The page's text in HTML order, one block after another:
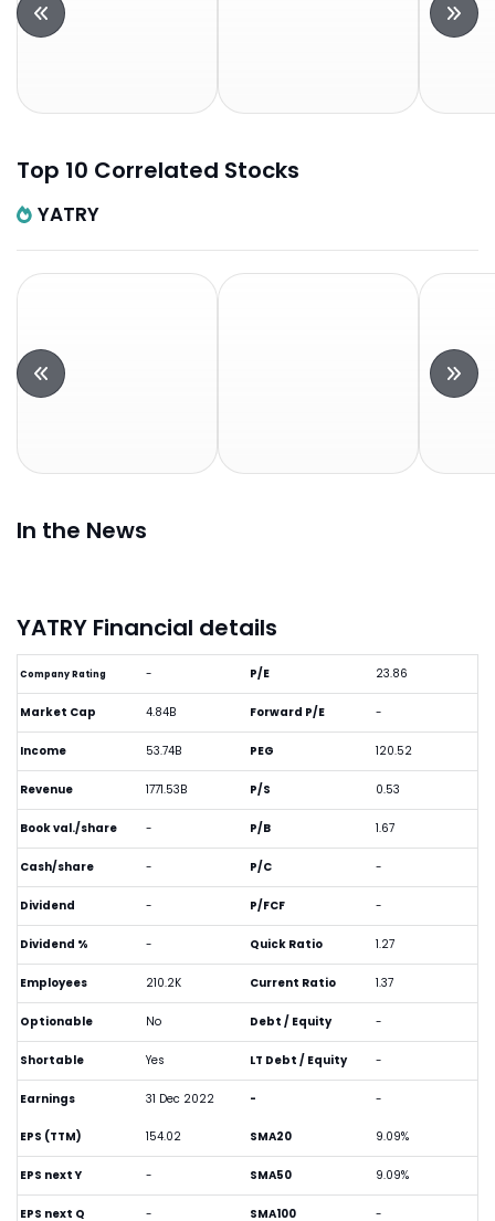
Top 10 Correlated Stocks
YATRY
In the News
YATRY Financial details
Company Rating -
Market Cap 4.84B
Income 53.74B
Revenue 1771.53B
Book val./share -
Cash/share -
Dividend -
Dividend % -
Employees 210.2K
Optionable No
Shortable Yes
Earnings 31 Dec 2022
P/E 23.86
Forward P/E -
PEG 120.52
P/S 0.53
P/B 1.67
P/C -
P/FCF -
Quick Ratio 1.27
Current Ratio 1.37
Debt / Equity -
LT Debt / Equity -
- -
EPS (TTM) 154.02
EPS next Y -
EPS next Q -
SMA20 9.09%
SMA50 9.09%
SMA100 -